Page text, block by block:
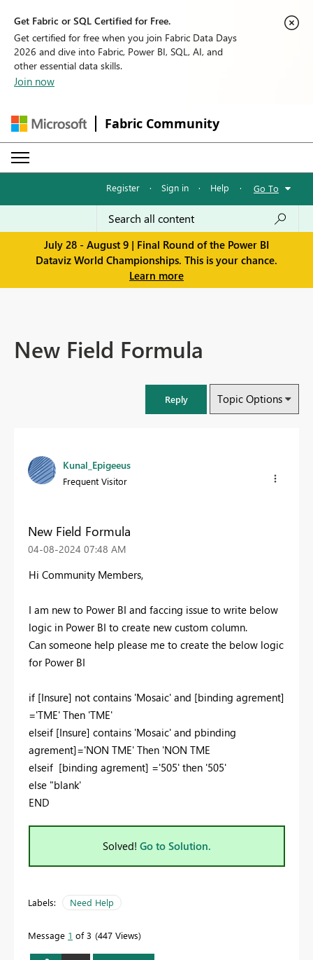
Get Fabric or SQL Certified for Free.
Get certified for free when you join Fabric Data Days
2026 and dive into Fabric, Power BI, SQL, AI, and
other essential data skills.
Join now
Fabric Community
Register · Sign in · Help · Go To
July 28 - August 9 | Final Round of the Power BI
Dataviz World Championships. This is your chance.
Learn more
New Field Formula
Reply Topic Options
Kunal_Epigeeus
Frequent Visitor
New Field Formula
‎04-08-2024 07:48 AM
Hi Community Members,
I am new to Power BI and faccing issue to write below
logic in Power BI to create new custom column.
Can someone help please me to create the below logic
for Power BI
if [Insure] not contains 'Mosaic' and [binding agrement]
='TME' Then 'TME'
elseif [Insure] contains 'Mosaic' and pbinding
agrement]='NON TME' Then 'NON TME
elseif [binding agrement] ='505' then '505'
else "blank'
END
Solved! Go to Solution.
Labels: Need Help
Message 1 of 3 447 Views